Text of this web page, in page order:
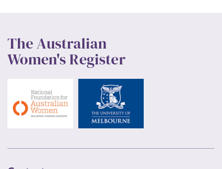
The Australian
Women's Register